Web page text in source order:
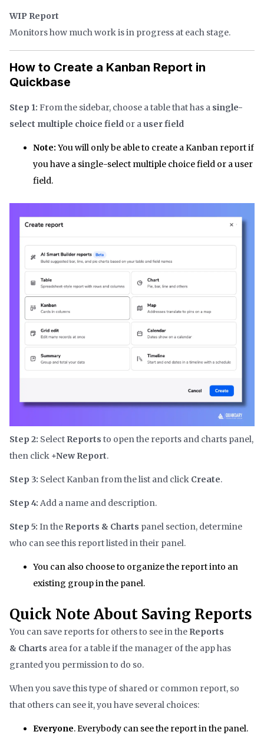
WIP Report
Monitors how much work is in progress at each stage.
How to Create a Kanban Report in
Quickbase
Step 1: From the sidebar, choose a table that has a single-
select multiple choice field or auser field
Note: You will only be able to create a Kanban report if
you have a single-select multiple choice field or a user
field.
Step 2: Select Reports to open the reports and charts panel,
then click +New Report.
Step 3: Select Kanban from the list and click Create.
Step 4: Add a name and description.
Step 5: In the Reports & Charts panel section, determine
who can see this report listed in their panel.
You can also choose to organize the report into an
existing group in the panel.
Quick Note About Saving Reports
You can save reports for others to see in the Reports
& Charts area for a table if the manager of the app has
granted you permission to do so.
When you save this type of shared or common report, so
that others can see it, you have several choices:
Everyone. Everybody can see the report in the panel.